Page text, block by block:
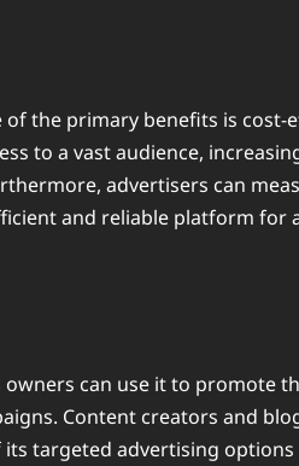
the primary benefits is cost-
to a vast audience,
advertisers can
and reliable platform for
can use it to promote
Content creators and
targeted advertising